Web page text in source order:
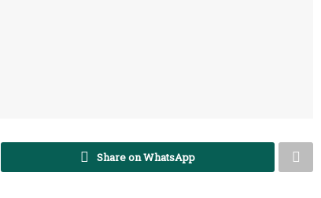
Share on WhatsApp